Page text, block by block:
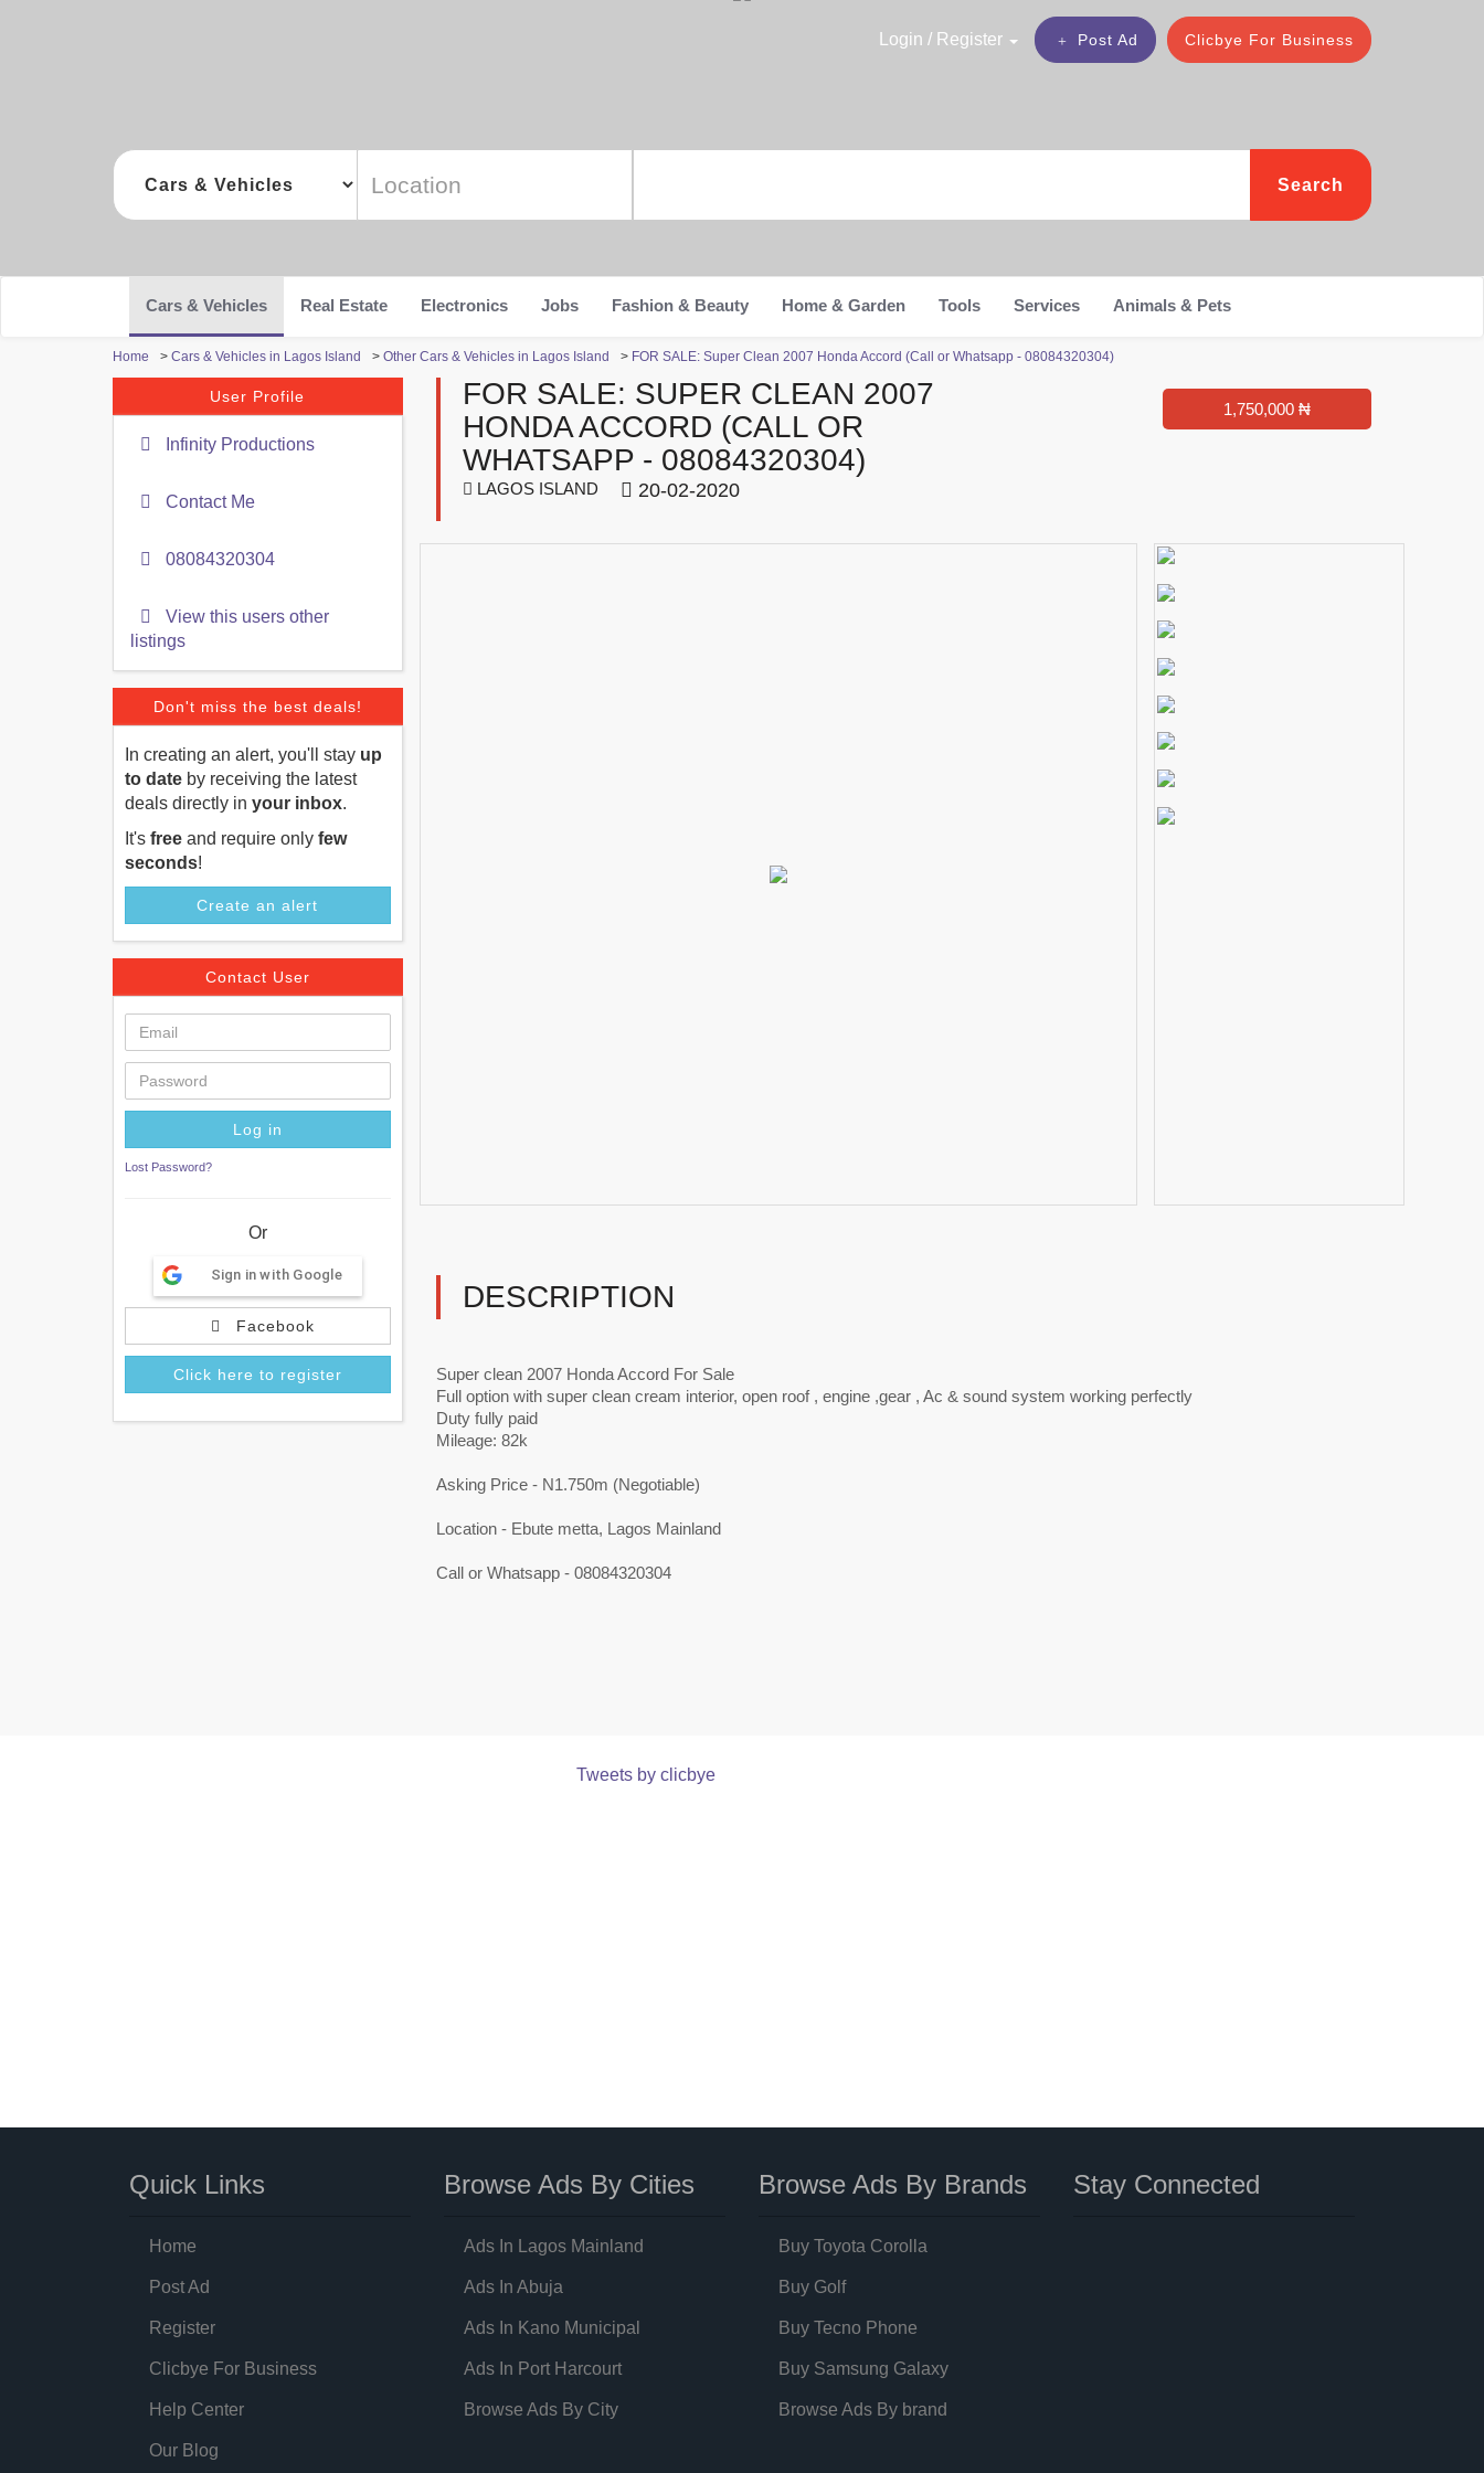
Clicbye For Business
Post Ad
Login / Register
Search
Cars & Vehicles Real Estate Electronics Jobs Fashion & Beauty Home & Garden Tools Services Animals & Pets
Home > Cars & Vehicles in Lagos Island > Other Cars & Vehicles in Lagos Island > FOR SALE: Super Clean 2007 Honda Accord (Call or Whatsapp - 08084320304)
User Profile
Infinity Productions
Contact Me
08084320304
View this users other
listings
Don't miss the best deals!
In creating an alert, you'll stay up
to date by receiving the latest
deals directly in your inbox.
It's free and require only few
seconds!
Create an alert
Contact User
Lost Password?
Or
Sign in with Google
Facebook
Click here to register
FOR SALE: SUPER CLEAN 2007
HONDA ACCORD (CALL OR
WHATSAPP - 08084320304)
LAGOS ISLAND 20-02-2020
1,750,000 ₦
DESCRIPTION
Super clean 2007 Honda Accord For Sale
Full option with super clean cream interior, open roof , engine ,gear , Ac & sound system working perfectly
Duty fully paid
Mileage: 82k
Asking Price - N1.750m (Negotiable)
Location - Ebute metta, Lagos Mainland
Call or Whatsapp - 08084320304
Tweets by clicbye
Quick Links
Home
Post Ad
Register
Clicbye For Business
Help Center
Our Blog
Browse Ads By Cities
Ads In Lagos Mainland
Ads In Abuja
Ads In Kano Municipal
Ads In Port Harcourt
Browse Ads By City
Browse Ads By Brands
Buy Toyota Corolla
Buy Golf
Buy Tecno Phone
Buy Samsung Galaxy
Browse Ads By brand
Stay Connected